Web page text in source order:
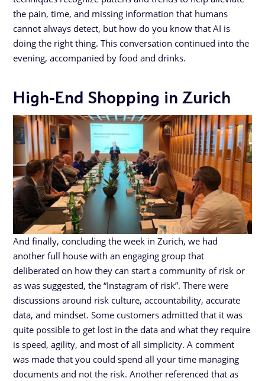
the pain, time, and missing information that humans
cannot always detect, but how do you know that AI is
doing the right thing. This conversation continued into the
evening, accompanied by food and drinks.
High-End Shopping in Zurich
And finally, concluding the week in Zurich, we had
another full house with an engaging group that
deliberated on how they can start a community of risk or
as was suggested, the “Instagram of risk”. There were
discussions around risk culture, accountability, accurate
data, and mindset. Some customers admitted that it was
quite possible to get lost in the data and what they require
is speed, agility, and most of all simplicity. A comment
was made that you could spend all your time managing
documents and not the risk. Another referenced that as